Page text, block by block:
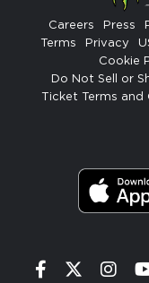
Careers Press
Terms
Privacy
Cookie
Do Not Sell or
Ticket Terms and
Facebook
Twitter